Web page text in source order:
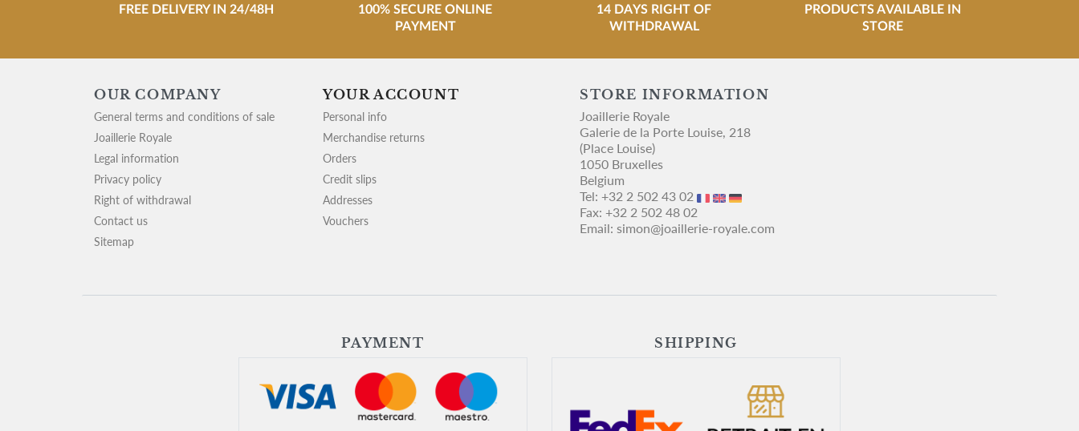
FREE DELIVERY IN 24/48H
100% SECURE ONLINE
PAYMENT
14 DAYS RIGHT OF
WITHDRAWAL
PRODUCTS AVAILABLE IN
STORE
OUR COMPANY
General terms and conditions of sale
Joaillerie Royale
Legal information
Privacy policy
Right of withdrawal
Contact us
Sitemap
YOUR ACCOUNT
Personal info
Merchandise returns
Orders
Credit slips
Addresses
Vouchers
STORE INFORMATION
Joaillerie Royale
Galerie de la Porte Louise, 218
(Place Louise)
1050 Bruxelles
Belgium
Tel: +32 2 502 43 02
Fax: +32 2 502 48 02
Email: simon@joaillerie-royale.com
PAYMENT SHIPPING